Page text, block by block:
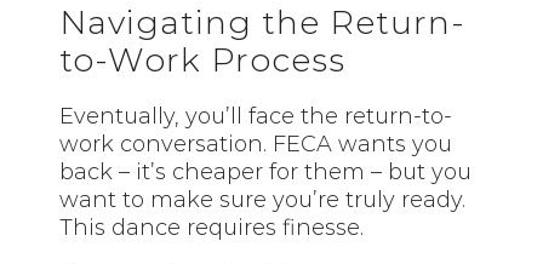
Navigating the Return-
to-Work Process
Eventually, you’ll face the return-to-
work conversation. FECA wants you
back – it’s cheaper for them – but you
want to make sure you’re truly ready.
This dance requires finesse.